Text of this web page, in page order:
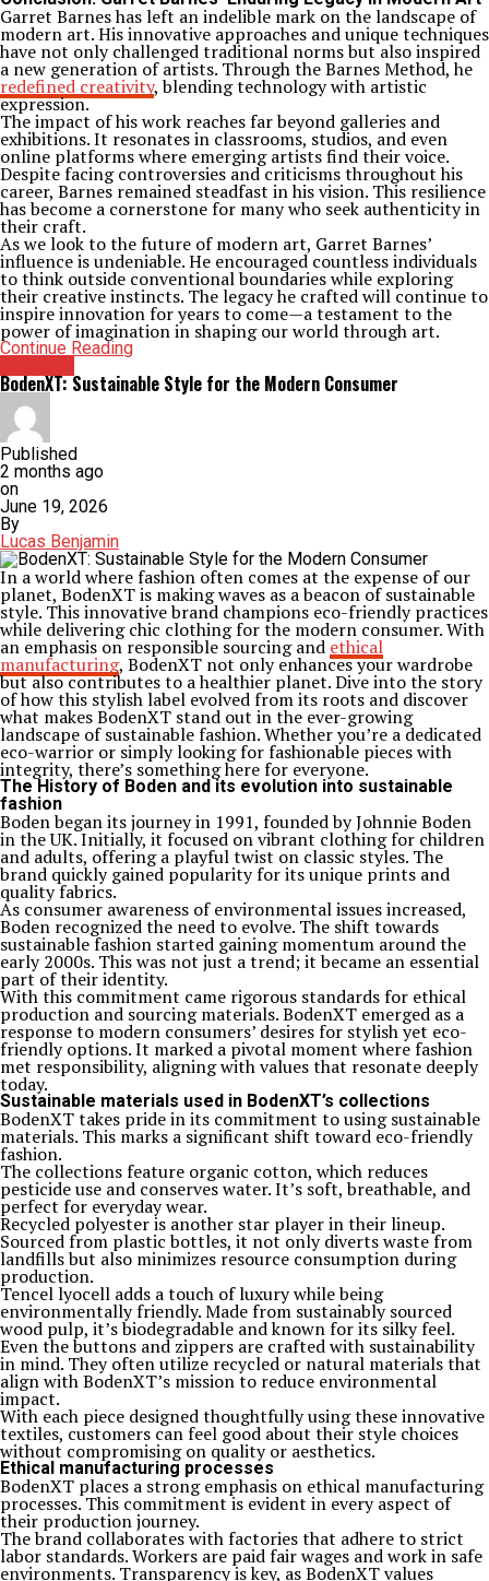
Garret Barnes has left an indelible mark on the landscape of
modern art. His innovative approaches and unique techniques
have not only challenged traditional norms but also inspired
a new generation of artists. Through the Barnes Method, he
redefined creativity, blending technology with artistic
expression.
The impact of his work reaches far beyond galleries and
exhibitions. It resonates in classrooms, studios, and even
online platforms where emerging artists find their voice.
Despite facing controversies and criticisms throughout his
career, Barnes remained steadfast in his vision. This resilience
has become a cornerstone for many who seek authenticity in
their craft.
As we look to the future of modern art, Garret Barnes’
influence is undeniable. He encouraged countless individuals
to think outside conventional boundaries while exploring
their creative instincts. The legacy he crafted will continue to
inspire innovation for years to come—a testament to the
power of imagination in shaping our world through art.
Continue Reading
BodenXT: Sustainable Style for the Modern Consumer
Published
2 months ago
on
June 19, 2026
By
Lucas Benjamin
In a world where fashion often comes at the expense of our
planet, BodenXT is making waves as a beacon of sustainable
style. This innovative brand champions eco-friendly practices
while delivering chic clothing for the modern consumer. With
an emphasis on responsible sourcing and ethical
manufacturing, BodenXT not only enhances your wardrobe
but also contributes to a healthier planet. Dive into the story
of how this stylish label evolved from its roots and discover
what makes BodenXT stand out in the ever-growing
landscape of sustainable fashion. Whether you’re a dedicated
eco-warrior or simply looking for fashionable pieces with
integrity, there’s something here for everyone.
The History of Boden and its evolution into sustainable
fashion
Boden began its journey in 1991, founded by Johnnie Boden
in the UK. Initially, it focused on vibrant clothing for children
and adults, offering a playful twist on classic styles. The
brand quickly gained popularity for its unique prints and
quality fabrics.
As consumer awareness of environmental issues increased,
Boden recognized the need to evolve. The shift towards
sustainable fashion started gaining momentum around the
early 2000s. This was not just a trend; it became an essential
part of their identity.
With this commitment came rigorous standards for ethical
production and sourcing materials. BodenXT emerged as a
response to modern consumers’ desires for stylish yet eco-
friendly options. It marked a pivotal moment where fashion
met responsibility, aligning with values that resonate deeply
today.
Sustainable materials used in BodenXT’s collections
BodenXT takes pride in its commitment to using sustainable
materials. This marks a significant shift toward eco-friendly
fashion.
The collections feature organic cotton, which reduces
pesticide use and conserves water. It’s soft, breathable, and
perfect for everyday wear.
Recycled polyester is another star player in their lineup.
Sourced from plastic bottles, it not only diverts waste from
landfills but also minimizes resource consumption during
production.
Tencel lyocell adds a touch of luxury while being
environmentally friendly. Made from sustainably sourced
wood pulp, it’s biodegradable and known for its silky feel.
Even the buttons and zippers are crafted with sustainability
in mind. They often utilize recycled or natural materials that
align with BodenXT’s mission to reduce environmental
impact.
With each piece designed thoughtfully using these innovative
textiles, customers can feel good about their style choices
without compromising on quality or aesthetics.
Ethical manufacturing processes
BodenXT places a strong emphasis on ethical manufacturing
processes. This commitment is evident in every aspect of
their production journey.
The brand collaborates with factories that adhere to strict
labor standards. Workers are paid fair wages and work in safe
environments. Transparency is key, as BodenXT values